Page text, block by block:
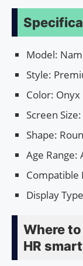
Model:
Style:
Color: Onyx
Screen
Shape:
Age Range:
Compatible
Display
Where
HR